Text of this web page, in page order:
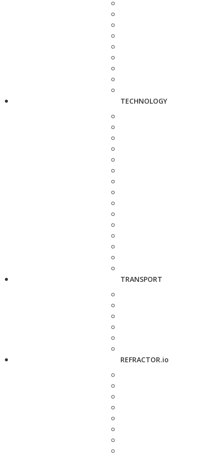
TECHNOLOGY
TRANSPORT
REFRACTOR.io